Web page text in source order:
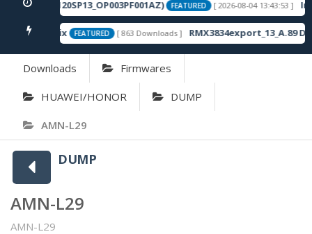
16.2.0.120SP13_OP003PF001AZ) FEATURED [ 2026-08-04 13:43:53 ]
Unknown Fix FEATURED [ 863 Downloads ] RMX3834export_13_A.89
Downloads Firmwares
HUAWEI/HONOR DUMP
AMN-L29
DUMP
AMN-L29
AMN-L29